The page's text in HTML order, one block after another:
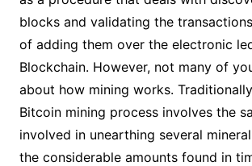
blocks and validating the
of adding them over the electronic
Blockchain. However, not many of
about how mining works.
Bitcoin mining process involves the
involved in unearthing several
the considerable amounts found in